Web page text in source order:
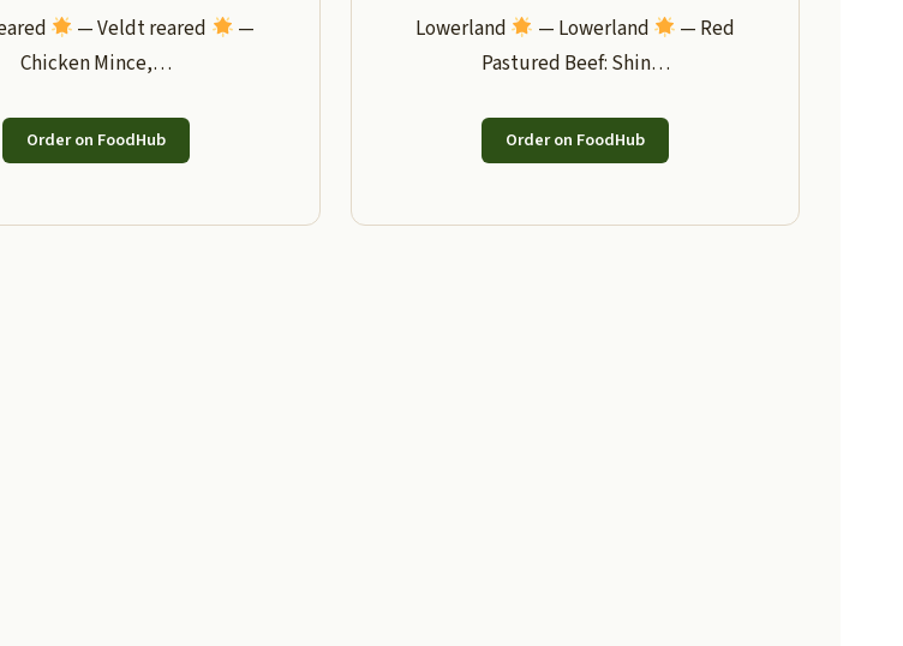
— Veldt reared
—
Chicken Mince,…
Order on FoodHub
Lowerland — Lowerland
— Red
Pastured Beef: Shin…
Order on FoodHub